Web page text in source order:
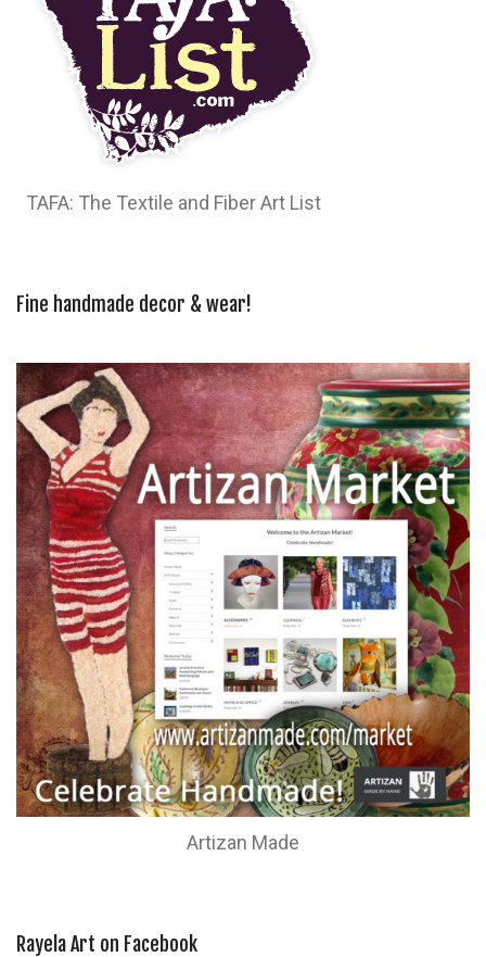
TAFA: The Textile and Fiber Art List
Fine handmade decor & wear!
Artizan Made
Rayela Art on Facebook